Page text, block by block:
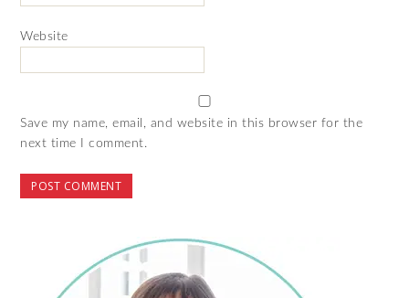
Website
Save my name, email, and website in this browser for the
next time I comment.